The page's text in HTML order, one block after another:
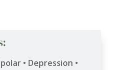
• Depression •